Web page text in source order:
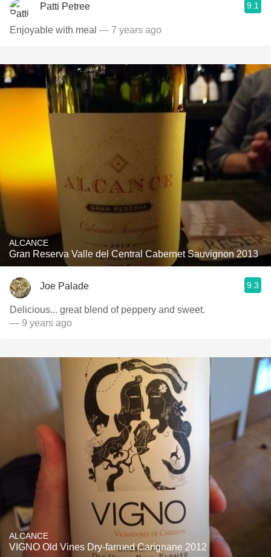
Patti Petree 9.1
Enjoyable with meal — 7 years ago
ALCANCE
Gran Reserva Valle del Central Cabernet Sauvignon 2013
Joe Palade 9.3
Delicious... great blend of peppery and sweet.
— 9 years ago
ALCANCE
VIGNO Old Vines Dry-farmed Carignane 2012